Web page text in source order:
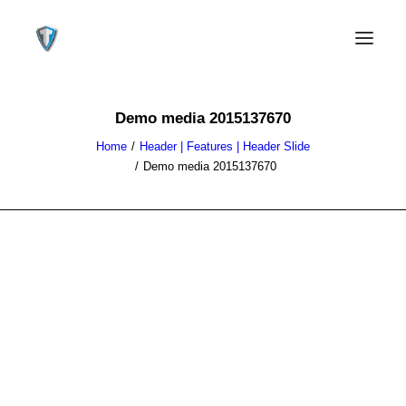
Demo media 2015137670
Home
Header | Features | Header Slide
Demo media 2015137670